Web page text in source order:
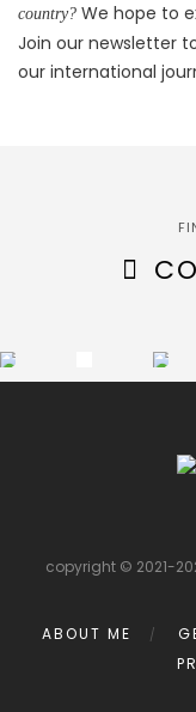
country? We hope to
Join our newsletter
our international
copyright ©
ABOUT ME